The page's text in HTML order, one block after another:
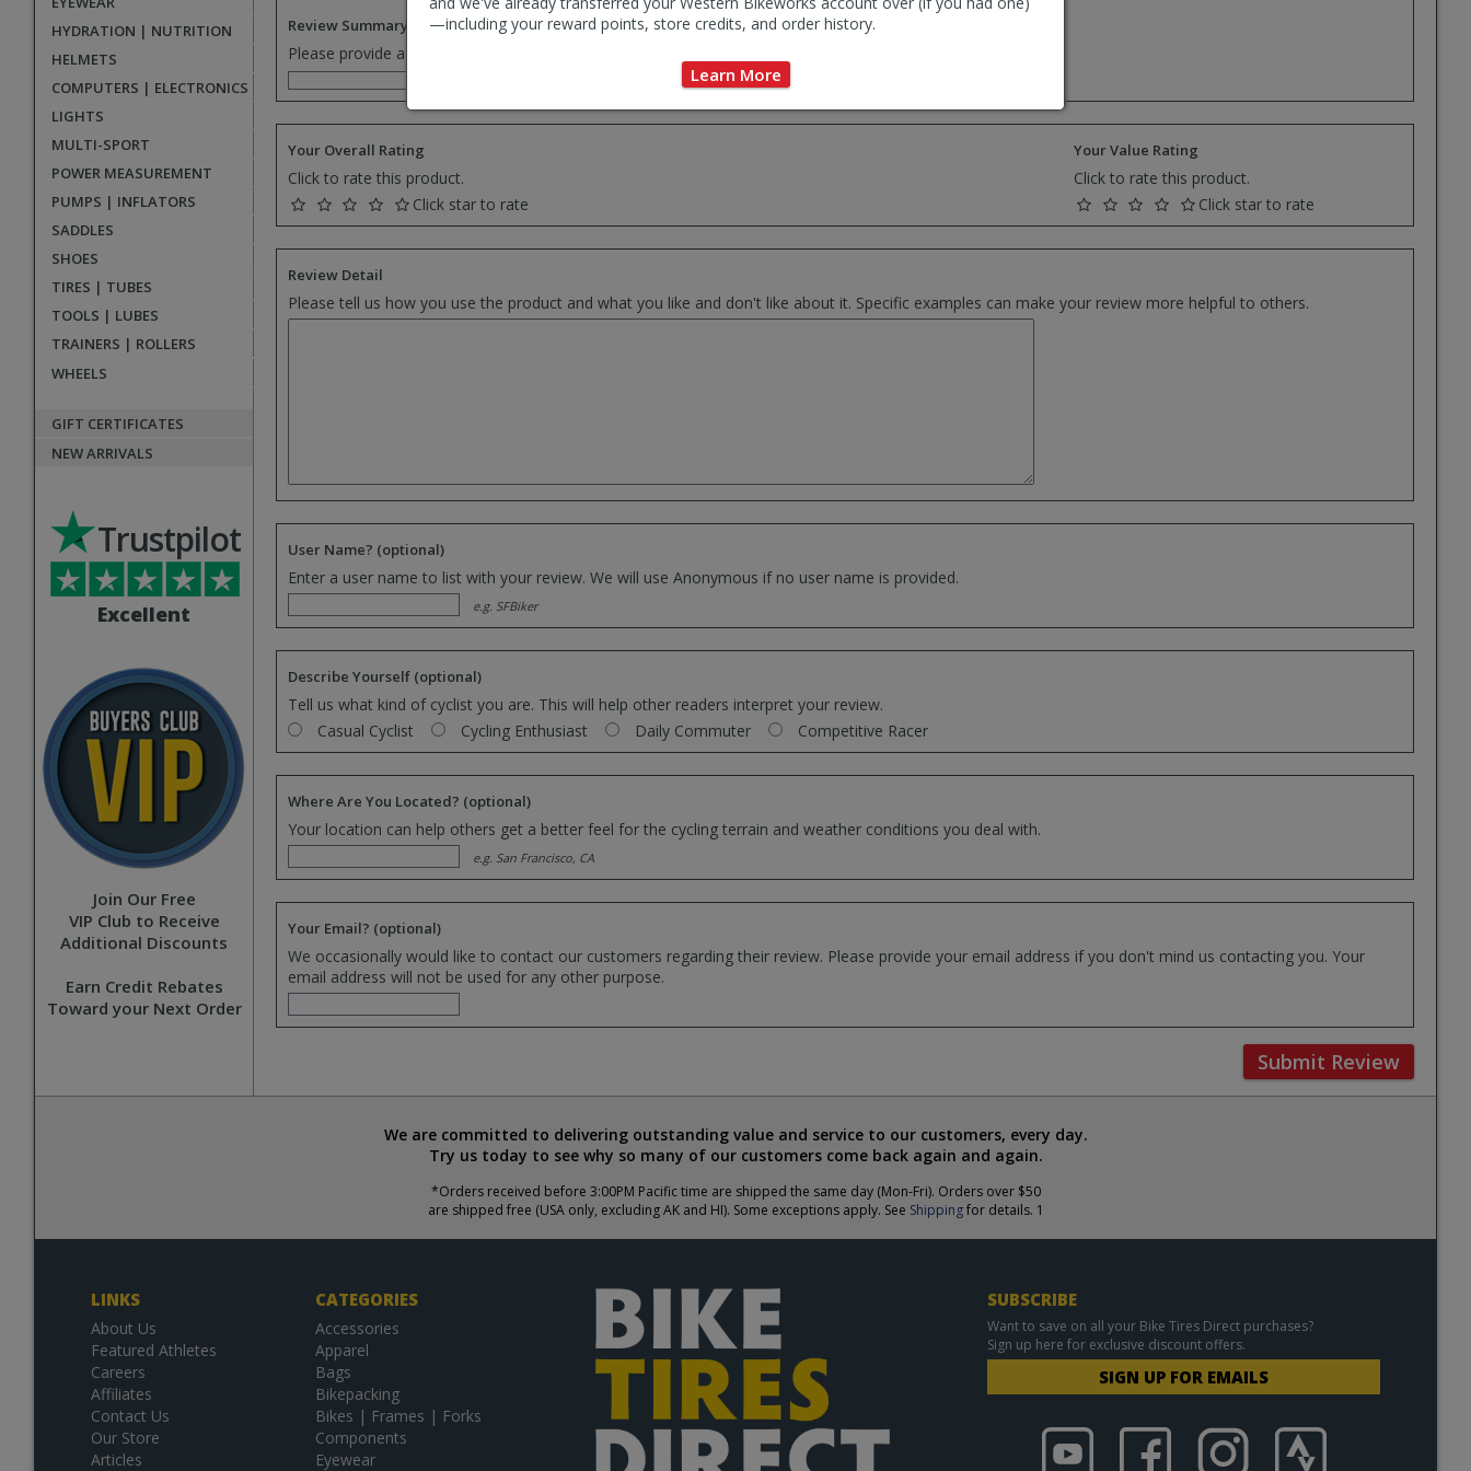
—including your reward points, store credits, and order history.
Learn More
HYDRATION | NUTRITION
HELMETS
COMPUTERS | ELECTRONICS
LIGHTS
MULTI-SPORT
POWER MEASUREMENT
PUMPS | INFLATORS
SADDLES
SHOES
TIRES | TUBES
TOOLS | LUBES
TRAINERS | ROLLERS
WHEELS
GIFT CERTIFICATES
NEW ARRIVALS
Excellent
Trustpilot
Join Our Free
VIP Club to Receive
Additional Discounts
Earn Credit Rebates
Toward your Next Order
Review Summary
Please provide a one sentence summary of your thoughts. This will be used as the review headline.
Your Overall Rating
Click to rate this product.
Click star to rate
Your Value Rating
Click to rate this product.
Click star to rate
Review Detail
Please tell us how you use the product and what you like and don't like about it. Specific examples can make your review more helpful to others.
User Name? (optional)
Enter a user name to list with your review. We will use Anonymous if no user name is provided.
e.g. SFBiker
Describe Yourself (optional)
Tell us what kind of cyclist you are. This will help other readers interpret your review.
Casual Cyclist
Cycling Enthusiast Daily Commuter Competitive Racer
Where Are You Located? (optional)
Your location can help others get a better feel for the cycling terrain and weather conditions you deal with.
e.g. San Francisco, CA
Your Email? (optional)
We occasionally would like to contact our customers regarding their review. Please provide your email address if you don't mind us contacting you. Your
email address will not be used for any other purpose.
Submit Review
We are committed to delivering outstanding value and service to our customers, every day.
Try us today to see why so many of our customers come back again and again.
*Orders received before 3:00PM Pacific time are shipped the same day (Mon-Fri). Orders over $50
are shipped free (USA only, excluding AK and HI). Some exceptions apply. See Shippingfor details. 1
LINKS
About Us
Featured Athletes
Careers
Affiliates
Contact Us
Our Store
Articles
CATEGORIES
Accessories
Apparel
Bags
Bikepacking
Bikes | Frames | Forks
Components
Eyewear
SUBSCRIBE
Want to save on all your Bike Tires Direct purchases?
Sign up here for exclusive discount offers.
SIGN UP FOR EMAILS